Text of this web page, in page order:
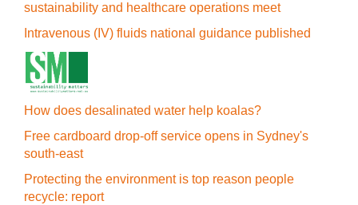
sustainability and healthcare operations meet
Intravenous (IV) fluids national guidance published
How does desalinated water help koalas?
Free cardboard drop-off service opens in Sydney's
south-east
Protecting the environment is top reason people
recycle: report